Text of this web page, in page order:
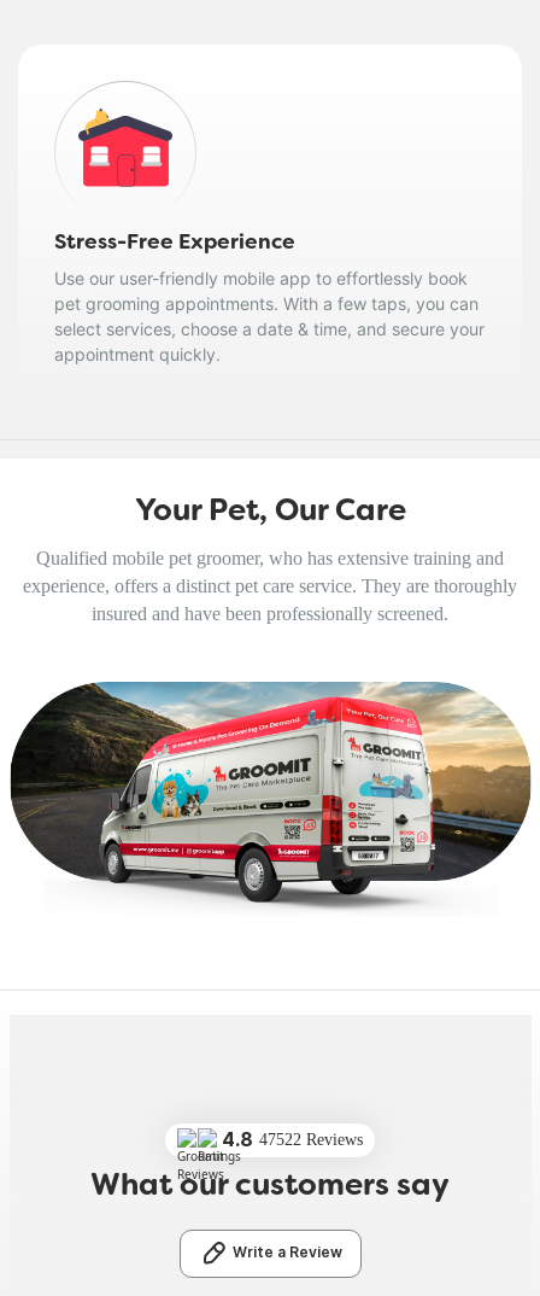
Stress-Free Experience
Use our user-friendly mobile app to effortlessly book
pet grooming appointments. With a few taps, you can
select services, choose a date & time, and secure your
appointment quickly.
Your Pet, Our Care
Qualified mobile pet groomer, who has extensive training and
experience, offers a distinct pet care service. They are thoroughly
insured and have been professionally screened.
4.8 47522 Reviews
What our customers say
Write a Review